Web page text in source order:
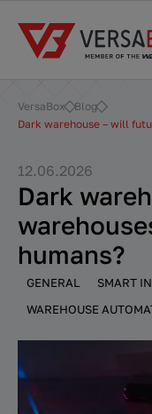
VersaBox
Blog
Dark warehouse – will
12.06.2026
Dark
humans?
GENERAL
SMART
WAREHOUSE